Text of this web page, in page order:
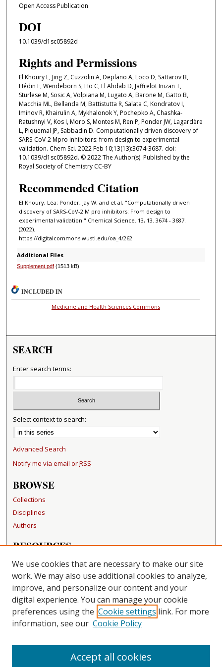
Open Access Publication
DOI
10.1039/d1sc05892d
Rights and Permissions
El Khoury L, Jing Z, Cuzzolin A, Deplano A, Loco D, Sattarov B,
Hédin F, Wendeborn S, Ho C, El Ahdab D, Jaffrelot Inizan T,
Sturlese M, Sosic A, Volpiana M, Lugato A, Barone M, Gatto B,
Macchia ML, Bellanda M, Battistutta R, Salata C, Kondratov I,
Iminov R, Khairulin A, Mykhalonok Y, Pochepko A, Chashka-
Ratushnyi V, Kos I, Moro S, Montes M, Ren P, Ponder JW, Lagardère
L, Piquemal JP, Sabbadin D. Computationally driven discovery of
SARS-CoV-2 Mpro inhibitors: from design to experimental
validation. Chem Sci. 2022 Feb 10;13(13):3674-3687. doi:
10.1039/d1sc05892d. © 2022 The Author(s). Published by the
Royal Society of Chemistry CC-BY
Recommended Citation
El Khoury, Léa; Ponder, Jay W; and et al, "Computationally driven
discovery of SARS-CoV-2 M pro inhibitors: From design to
experimental validation." Chemical Science. 13, 13. 3674 - 3687.
(2022).
https://digitalcommons.wustl.edu/oa_4/262
Additional Files
Supplement.pdf(1513 kB)
INCLUDED IN
Medicine and Health Sciences Commons
SEARCH
Enter search terms:
Select context to search:
Advanced Search
Notify me via email orRSS
BROWSE
Collections
Disciplines
Authors
RESOURCES
FAQ
Becker Medical Library
LINKS
Washington University Open Access Resolution
CONTACT US
Repository Manager
We use cookies that are necessary to make our site
work. We may also use additional cookies to analyze,
improve, and personalize our content and your
digital experience. You can manage your cookie
preferences using the Cookie settings link. For more
information, see our Cookie Policy
Accept all cookies